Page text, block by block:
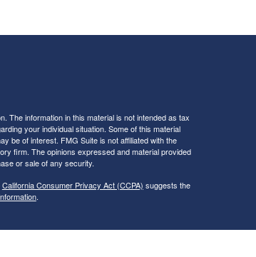
The information in this material is not intended as tax
your individual situation. Some of this material
be of interest. FMG Suite is not affiliated with the
firm. The opinions expressed and material provided
or sale of any security.
California Consumer Privacy Act (CCPA) suggests the
.